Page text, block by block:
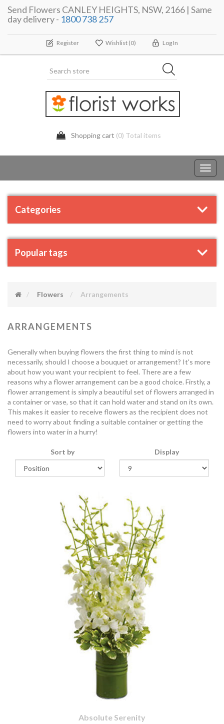
Send Flowers CANLEY HEIGHTS, NSW, 2166 | Same
day delivery - 1800 738 257
Register Wishlist (0) Log In
Shopping cart (0) Total items
Categories
Popular tags
Flowers Arrangements
ARRANGEMENTS
Generally when buying flowers the first thing to mind is not
necessarily, should I choose a bouquet or arrangement? It's more
about how you want your recipient to feel. There are a few
reasons why a flower arrangement can be a good choice. Firstly, a
flower arrangement is simply a beautiful set of flowers arranged in
a container or vase, so that it can hold water and stand on its own.
This makes it easier to receive flowers as the recipient does not
need to worry about finding a suitable container or getting the
flowers into water in a hurry!
Sort by Display
Absolute Serenity